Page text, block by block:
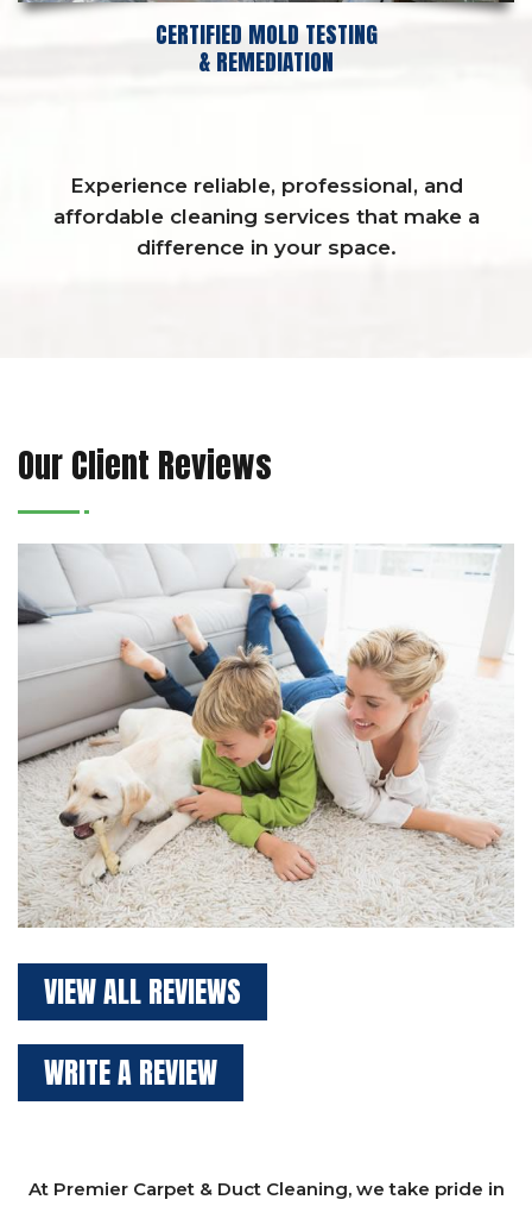
CERTIFIED MOLD TESTING
& REMEDIATION
Experience reliable, professional, and
affordable cleaning services that make a
difference in your space.
Our Client Reviews
VIEW ALL REVIEWS
WRITE A REVIEW
At Premier Carpet & Duct Cleaning, we take pride in